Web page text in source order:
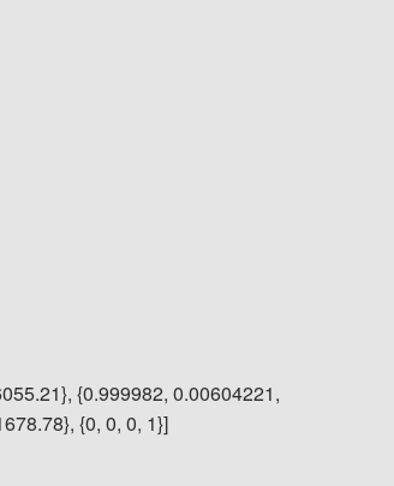
{0.999982, 0.00604221,
{0, 0, 0, 1}]